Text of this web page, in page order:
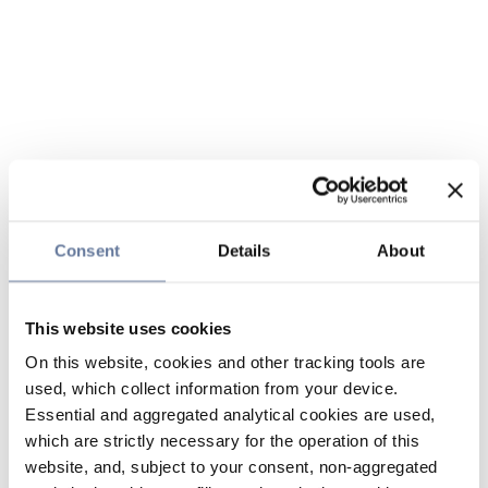
Consent Details About
This website uses cookies
On this website, cookies and other tracking tools are
used, which collect information from your device.
Essential and aggregated analytical cookies are used,
which are strictly necessary for the operation of this
website, and, subject to your consent, non-aggregated